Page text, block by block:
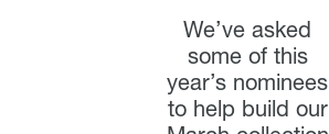
We’ve asked
some of this
year’s nominees
to help build our